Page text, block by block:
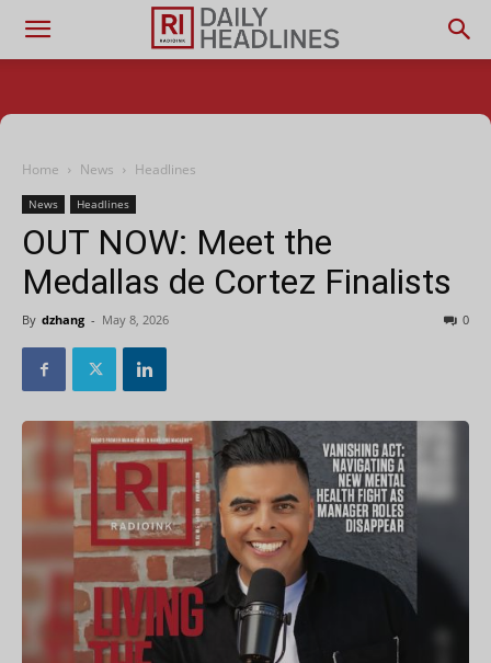
Home News Headlines
News Headlines
OUT NOW: Meet the
Medallas de Cortez Finalists
By dzhang - May 8, 2026 0